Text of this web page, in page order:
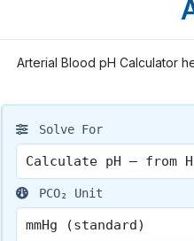
Arterial Blood pH Calculator
Solve For
PCO₂ Unit